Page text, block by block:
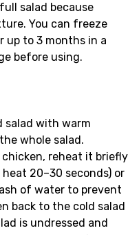
salad because
You can freeze
up to 3 months in a
before using.
salad with warm
whole salad.
chicken, reheat it briefly
20–30 seconds) or
of water to prevent
back to the cold salad
is undressed and